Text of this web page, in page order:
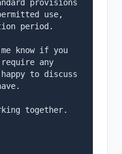
provisions
use,
period.
know if you
any
to discuss
together.